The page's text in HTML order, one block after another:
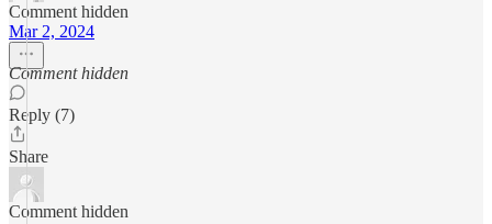
Comment hidden
Mar 2, 2024
Comment hidden
Reply (7)
Share
Comment hidden